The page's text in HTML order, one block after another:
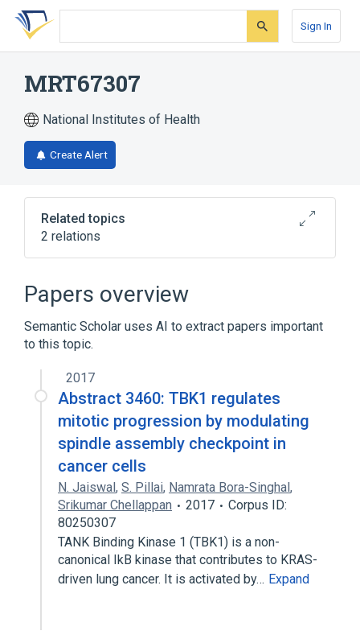
Skip
search
Skip
Skip
account
Sign In
MRT67307
National Institutes of Health
Create Alert
Related topics
2 relations
Papers overview
Semantic Scholar uses AI to extract papers important
to this topic.
2017
Abstract 3460: TBK1 regulates
mitotic progression by modulating
spindle assembly checkpoint in
cancer cells
N. Jaiswal, S. Pillai, Namrata Bora-Singhal,
Srikumar Chellappan
2017
Corpus ID:
80250307
TANK Binding Kinase 1 (TBK1) is a non-
canonical IkB kinase that contributes to KRAS-
driven lung cancer. It is activated by… Expand